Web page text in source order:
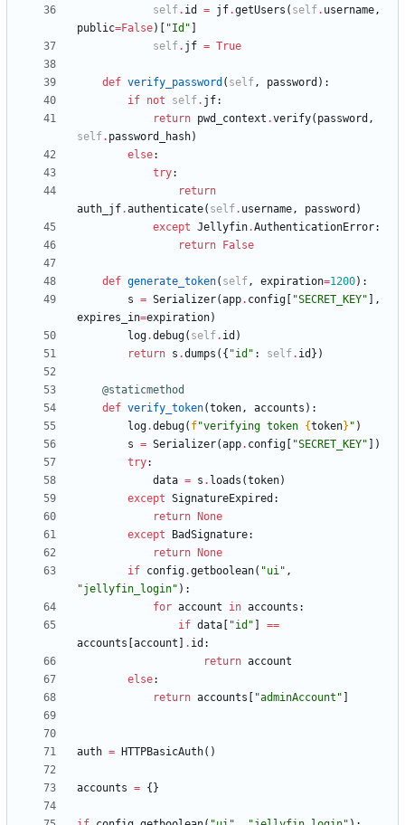
self. id = jf.getUsers ( self. username,
public=False) "Id "
self. jf = True
def verify_password ( self, password ) :
if not self. jf:
return pwd_context .verify( password ,
self. password_hash)
else:
try:
return
auth_jf.authenticate( self. username, password )
except Jellyfin.AuthenticationError:
return
False
def generate_token( self, expiration=1200) :
s = Serializer(app. config "SECRET_KEY"
,
expires_in=expiration)
log.debug( self. id )
return s .dumps ( { "id " : self. id } )
@staticmethod
def verify_token(token, accounts ) :
log.debug( f"verifying token {token} " )
s = Serializer(app. config "SECRET_KEY"
)
try:
data = s . loads (token)
except SignatureExpired :
return
None
except
BadSignature:
return
None
if config.getboolean( "ui" ,
"jellyfin_login" ) :
for account in accounts :
if data "id "
==
accounts account . id :
return account
else:
return accounts "adminAccount "
auth = HTTPBasicAuth( )
accounts = { }